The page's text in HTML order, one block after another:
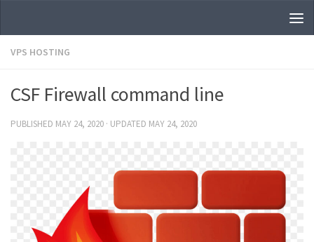
VPS HOSTING
CSF Firewall command line
PUBLISHED MAY 24, 2020 · UPDATED MAY 24, 2020